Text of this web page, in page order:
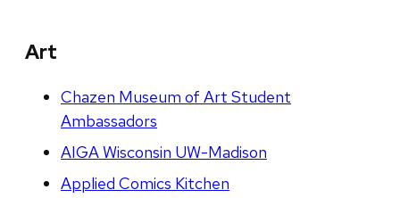
Art
Chazen Museum of Art Student
Ambassadors
AIGA Wisconsin UW-Madison
Applied Comics Kitchen